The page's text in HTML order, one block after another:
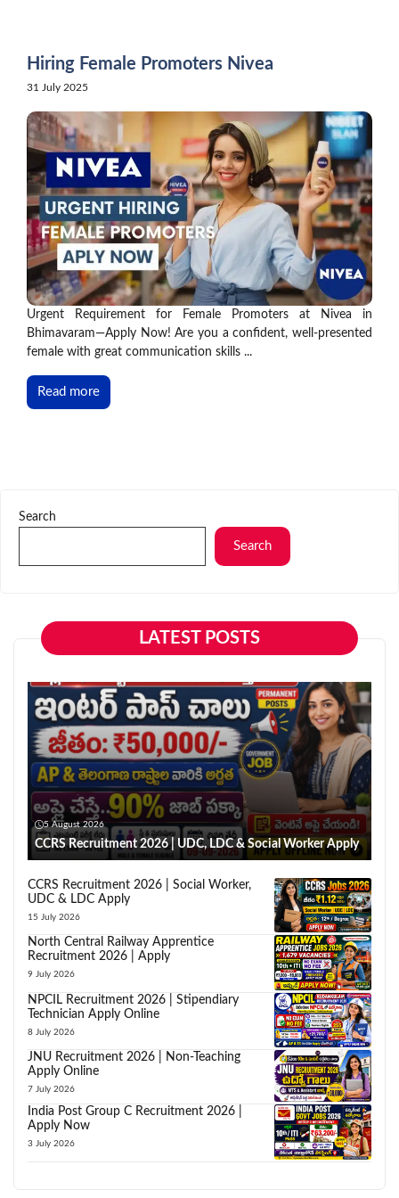
Hiring Female Promoters Nivea
31 July 2025
Urgent Requirement for Female Promoters at Nivea in
Bhimavaram—Apply Now! Are you a confident, well-presented
female with great communication skills ...
Read more
Search
Search
LATEST POSTS
5 August 2026
CCRS Recruitment 2026 | UDC, LDC & Social Worker Apply
CCRS Recruitment 2026 | Social Worker,
UDC & LDC Apply
15 July 2026
North Central Railway Apprentice
Recruitment 2026 | Apply
9 July 2026
NPCIL Recruitment 2026 | Stipendiary
Technician Apply Online
8 July 2026
JNU Recruitment 2026 | Non-Teaching
Apply Online
7 July 2026
India Post Group C Recruitment 2026 |
Apply Now
3 July 2026